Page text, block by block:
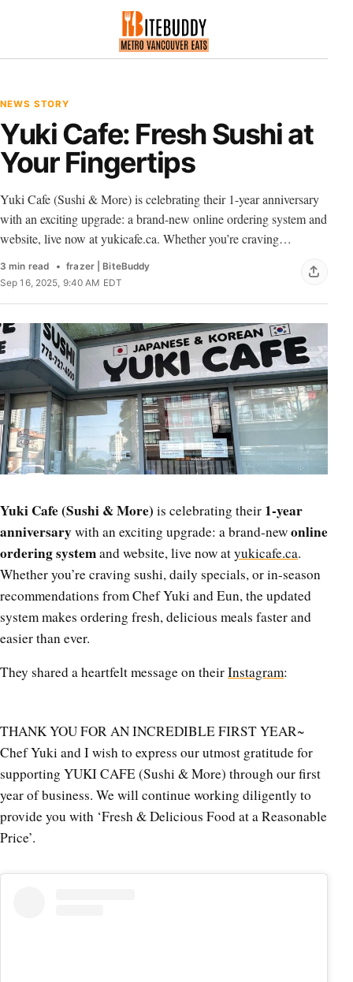
NEWS STORY
Yuki Cafe: Fresh Sushi at
Your Fingertips
Yuki Cafe (Sushi & More) is celebrating their 1-year anniversary
with an exciting upgrade: a brand-new online ordering system and
website, live now at yukicafe.ca. Whether you’re craving…
3 min read
frazer | BiteBuddy
Sep 16, 2025, 9:40 AM EDT
Yuki Cafe (Sushi & More) is celebrating their 1-year
anniversarywith an exciting upgrade: a brand-newonline
ordering systemand website, live now atyukicafe.ca.
Whether you’re craving sushi, daily specials, or in-season
recommendations from Chef Yuki and Eun, the updated
system makes ordering fresh, delicious meals faster and
easier than ever.
They shared a heartfelt message on theirInstagram:
THANK YOU FOR AN INCREDIBLE FIRST YEAR~
Chef Yuki and I wish to express our utmost gratitude for
supporting YUKI CAFE (Sushi & More) through our first
year of business. We will continue working diligently to
provide you with ‘Fresh & Delicious Food at a Reasonable
Price’.